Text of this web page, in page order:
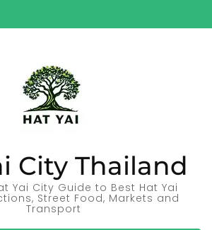
City Thailand
Yai City Guide to Best Hat Yai
Street Food, Markets and
Transport